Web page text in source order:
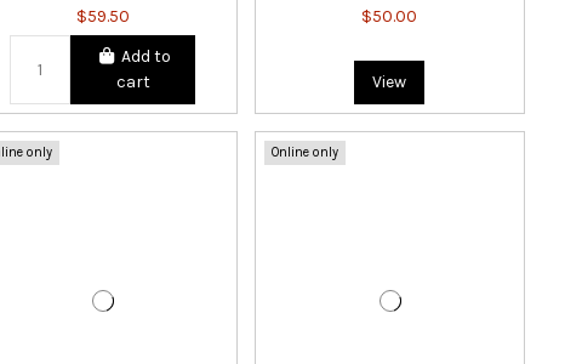
$59.50
Add to
cart
$50.00
View
only Online only